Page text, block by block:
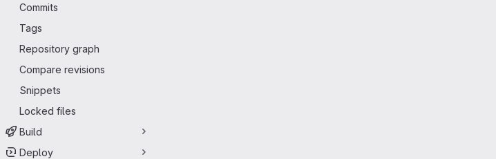
Commits
Tags
Repository graph
Compare revisions
Snippets
Locked files
Build
Deploy